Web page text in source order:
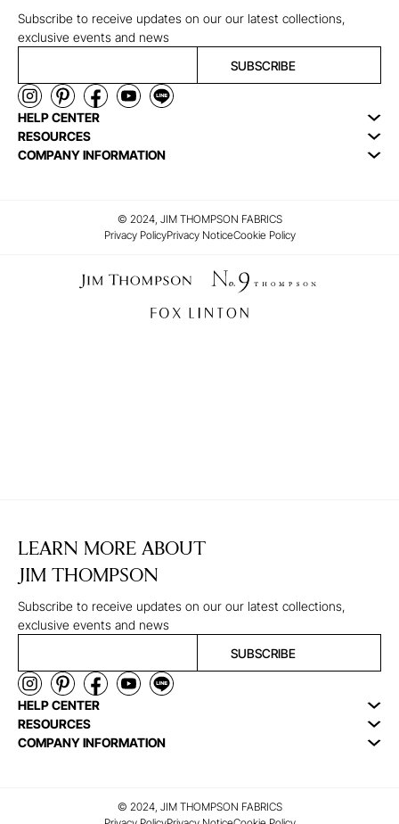
Subscribe to receive updates on our our latest collections,
exclusive events and news
SUBSCRIBE
HELP CENTER
RESOURCES
COMPANY INFORMATION
© 2024, JIM THOMPSON FABRICS
Privacy PolicyPrivacy NoticeCookie Policy
LEARN MORE ABOUT
JIM THOMPSON
Subscribe to receive updates on our our latest collections,
exclusive events and news
SUBSCRIBE
HELP CENTER
RESOURCES
COMPANY INFORMATION
© 2024, JIM THOMPSON FABRICS